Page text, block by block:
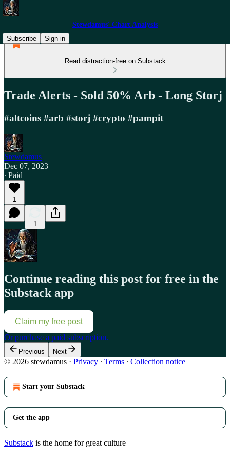
Stewdamus' Chart Analysis
Subscribe
Sign in
Read distraction-free on Substack
Trade Alerts - Sold 50% Arb - Long Storj
#altcoins #arb #storj #crypto #pampit
Stewdamus
Dec 07, 2023
∙ Paid
1
1
Continue reading this post for free in the
Substack app
Claim my free post
Or purchase a paid subscription.
Previous Next
© 2026 stewdamus · Privacy ∙ Terms ∙ Collection notice
Start your Substack
Get the app
Substack is the home for great culture